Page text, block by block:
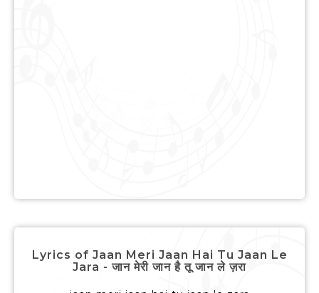
Lyrics of Jaan Meri Jaan Hai Tu Jaan Le
Jara - जान मेरी जान है तू जान ले ज़रा